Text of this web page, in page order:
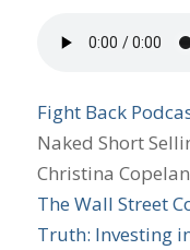
Fight Back
Naked Short
Christina
The Wall Street
Truth: Investing